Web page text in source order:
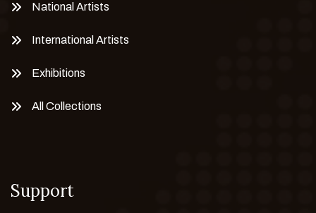
National Artists
International Artists
Exhibitions
All Collections
Support